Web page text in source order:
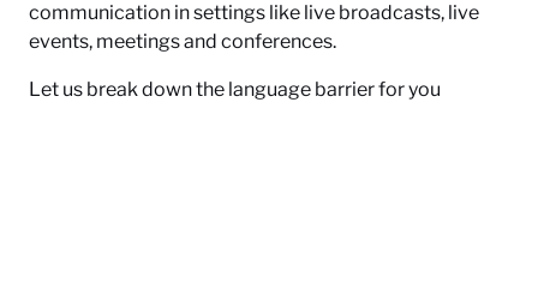
communication in settings like live broadcasts, live
events, meetings and conferences.
Let us break down the language barrier for you